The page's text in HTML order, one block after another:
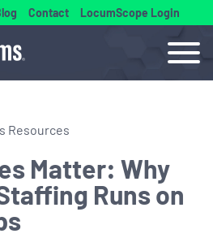
Contact LocumScope Login
Resources
Matter: Why
Runs on